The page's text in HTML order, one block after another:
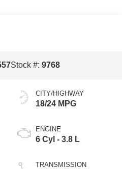
Stock #: 9768
CITY/HIGHWAY
18/24 MPG
ENGINE
6 Cyl - 3.8 L
TRANSMISSION